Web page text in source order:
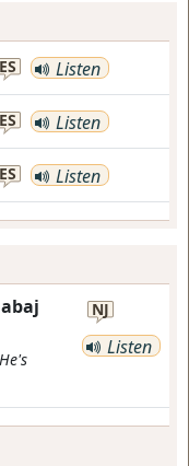
ES Listen
ES Listen
ES Listen
NJ
Listen